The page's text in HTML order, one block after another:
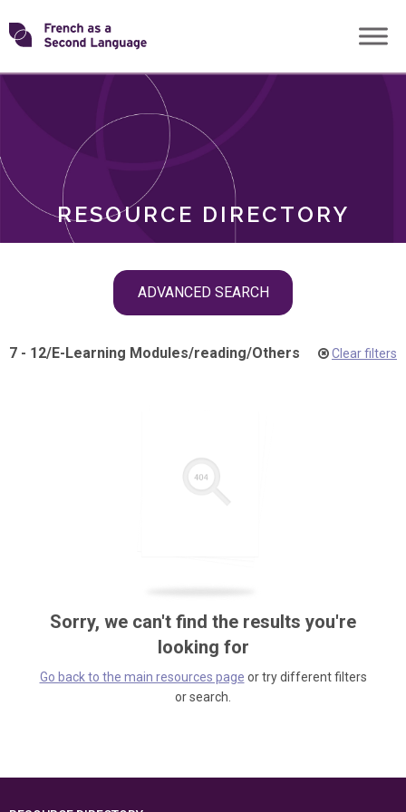
Skip
toTransforming
RESOURCE DIRECTORY
ADVANCED SEARCH
ROLES
7 - 12/E-Learning Modules/reading/Others Clear filters
Sorry, we can't find the results you're
looking for
Go back to the main resources page or try different filters
or search.